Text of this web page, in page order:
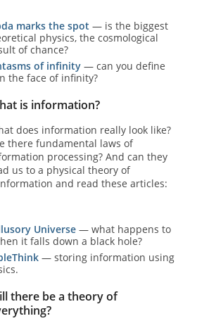
marks the spot — is the biggest
physics, the cosmological
of chance?
of infinity— can you define
the face of infinity?
is information?
does information really look like?
there fundamental laws of
processing? And can they
us to a physical theory of
and read these articles:
Universe— what happens to
it falls down a black hole?
— storing information using
there be a theory of